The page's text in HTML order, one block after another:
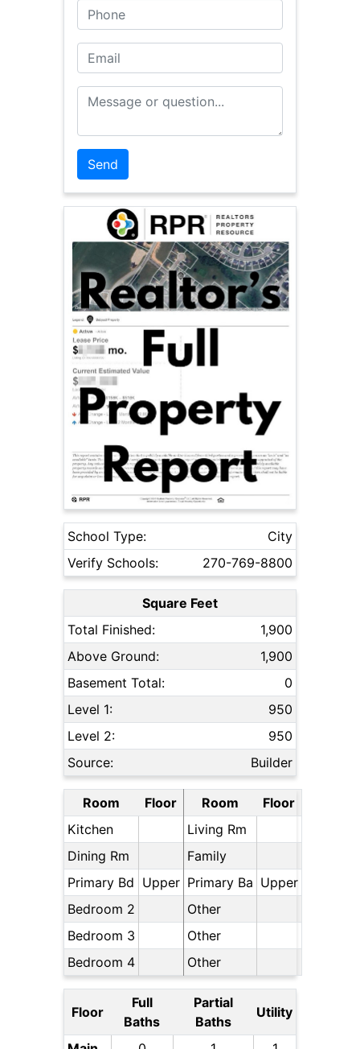
Phone
Email
Message or Question
School Type:
City
Verify Schools:
270-769-8800
Square Feet
Total Finished:
1,900
Above Ground:
1,900
Basement Total:
0
Level 1:
950
Level 2:
950
Source:
Builder
Room Floor Room
Floor
Kitchen
Living Rm
Dining Rm
Family
Primary Bd Upper Primary Ba Upper
Bedroom 2
Other
Bedroom 3
Other
Bedroom 4
Other
Floor
Full
Baths
Partial
Baths
Utility